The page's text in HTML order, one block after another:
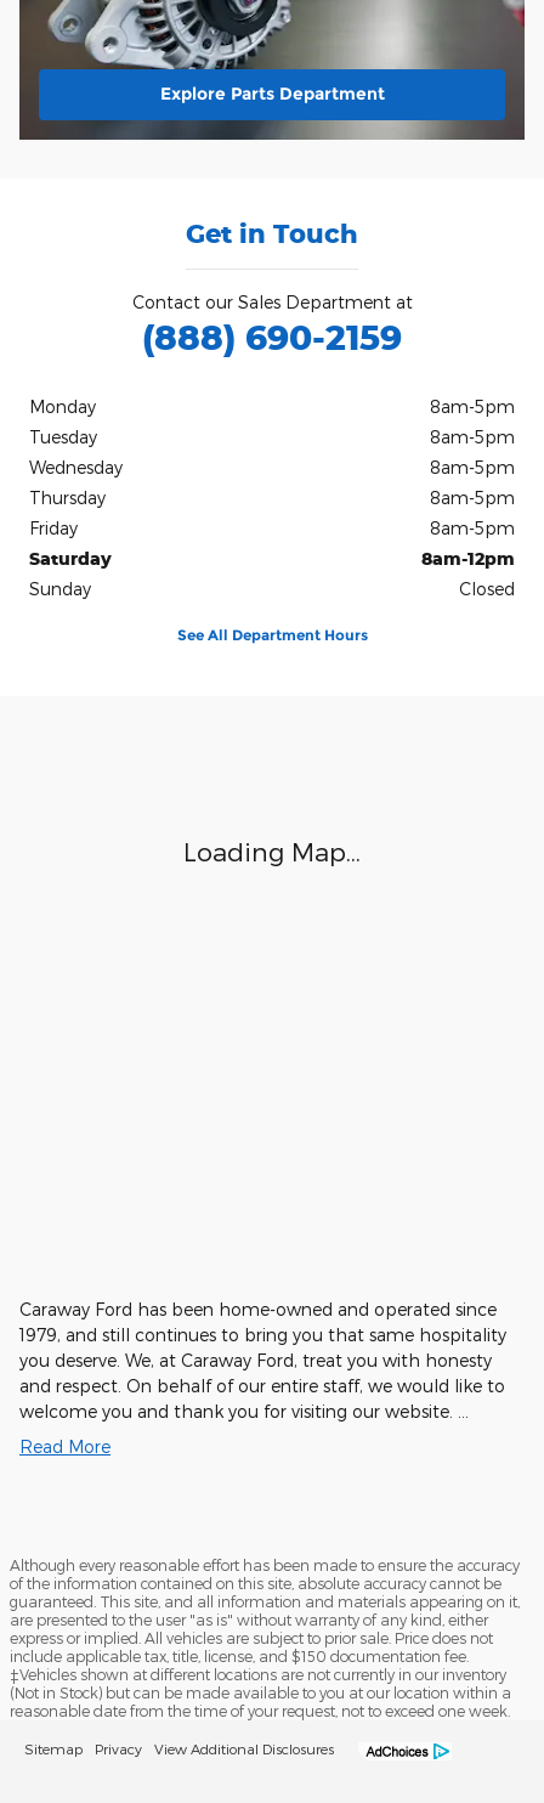
Explore Parts Department
Get in Touch
Contact our Sales Department at
(888) 690-2159
Monday
8am-5pm
Tuesday
8am-5pm
Wednesday
8am-5pm
Thursday
8am-5pm
Friday
8am-5pm
Saturday
8am-12pm
Sunday
Closed
See All Department Hours
Loading Map...
Caraway Ford has been home-owned and operated since
1979, and still continues to bring you that same hospitality
you deserve. We, at Caraway Ford, treat you with honesty
and respect. On behalf of our entire staff, we would like to
welcome you and thank you for visiting our website. …
Read More
Although every reasonable effort has been made to ensure the accuracy
of the information contained on this site, absolute accuracy cannot be
guaranteed. This site, and all information and materials appearing on it,
are presented to the user "as is" without warranty of any kind, either
express or implied. All vehicles are subject to prior sale. Price does not
include applicable tax, title, license, and $150 documentation fee.
‡Vehicles shown at different locations are not currently in our inventory
(Not in Stock) but can be made available to you at our location within a
reasonable date from the time of your request, not to exceed one week.
Sitemap Privacy View Additional Disclosures